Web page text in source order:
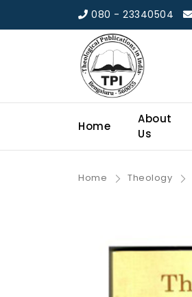
080 - 23340504
Home
About
Us
Home Theology